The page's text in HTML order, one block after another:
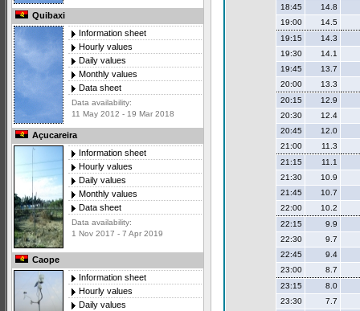
Quibaxi
Information sheet
Hourly values
Daily values
Monthly values
Data sheet
Data availability:
11 May 2012 - 19 Mar 2018
Açucareira
Information sheet
Hourly values
Daily values
Monthly values
Data sheet
Data availability:
1 Nov 2017 - 7 Apr 2019
Caope
Information sheet
Hourly values
Daily values
18:45
14.8
19:00
14.5
19:15
14.3
19:30
14.1
19:45
13.7
20:00
13.3
20:15
12.9
20:30
12.4
20:45
12.0
21:00
11.3
21:15
11.1
21:30
10.9
21:45
10.7
22:00
10.2
22:15
9.9
22:30
9.7
22:45
9.4
23:00
8.7
23:15
8.0
23:30
7.7